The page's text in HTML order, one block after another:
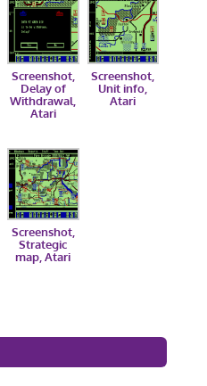
Screenshot,
Delay of
Withdrawal,
Atari
Screenshot,
Unit info,
Atari
Screenshot,
Strategic
map, Atari